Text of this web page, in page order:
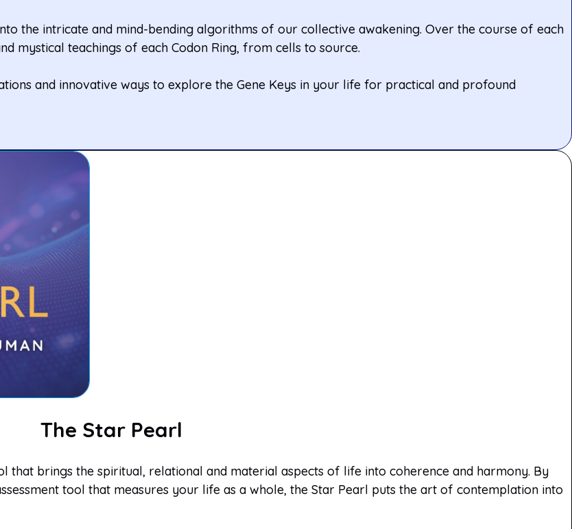
the intricate and mind-bending algorithms of our collective awakening. Over the course of each
mystical teachings of each Codon Ring, from cells to source.
and innovative ways to explore the Gene Keys in your life for practical and profound
The Star Pearl
brings the spiritual, relational and material aspects of life into coherence and harmony. By
tool that measures your life as a whole, the Star Pearl puts the art of contemplation into